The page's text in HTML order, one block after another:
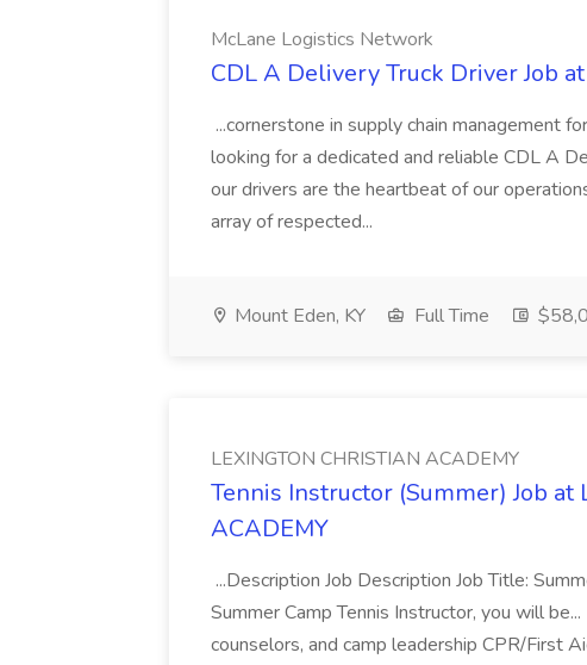
McLane Logistics Network
CDL A Delivery Truck Driver Job
...cornerstone in supply chain management
looking for a dedicated and reliable CDL A
our drivers are the heartbeat of our
array of respected...
Mount Eden, KY Full Time
LEXINGTON CHRISTIAN ACADEMY
Tennis Instructor (Summer) Job at
ACADEMY
...Description Job Description Job Title:
Summer Camp Tennis Instructor, you will
counselors, and camp leadership CPR/First